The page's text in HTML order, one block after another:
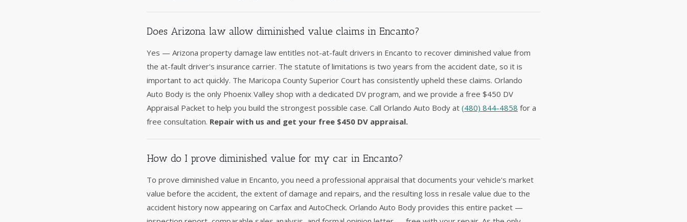
Does Arizona law allow diminished value claims in Encanto?
Yes — Arizona property damage law entitles not-at-fault drivers in Encanto to recover diminished value from
the at-fault driver's insurance carrier. The statute of limitations is two years from the accident date, so it is
important to act quickly. The Maricopa County Superior Court has consistently upheld these claims. Orlando
Auto Body is the only Phoenix Valley shop with a dedicated DV program, and we provide a free $450 DV
Appraisal Packet to help you build the strongest possible case. Call Orlando Auto Body at (480) 844-4858 for a
free consultation. Repair with us and get your free $450 DV appraisal.
How do I prove diminished value for my car in Encanto?
To prove diminished value in Encanto, you need a professional appraisal that documents your vehicle's market
value before the accident, the extent of damage and repairs, and the resulting loss in resale value due to the
accident history now appearing on Carfax and AutoCheck. Orlando Auto Body provides this entire packet —